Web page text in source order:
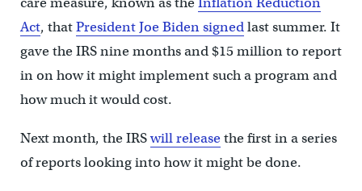
Act, thatPresident Joe Biden signedlast summer. It
gave the IRS nine months and $15 million to report
in on how it might implement such a program and
how much it would cost.
Next month, the IRSwill releasethe first in a series
of reports looking into how it might be done.